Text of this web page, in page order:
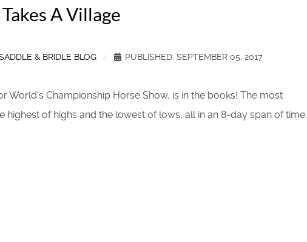
A Village
& BRIDLE BLOG PUBLISHED: SEPTEMBER 05, 2017
World's Championship Horse Show, is in the books! The most
of highs and the lowest of lows, all in an 8-day span of time.